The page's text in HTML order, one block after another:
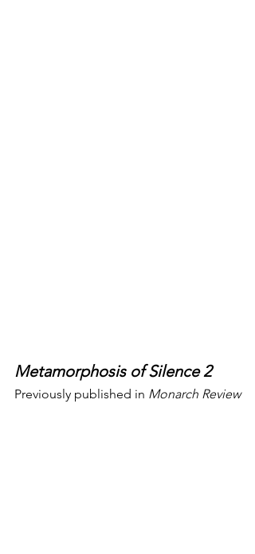
Metamorphosis of Silence 2
Previously published in Monarch Review